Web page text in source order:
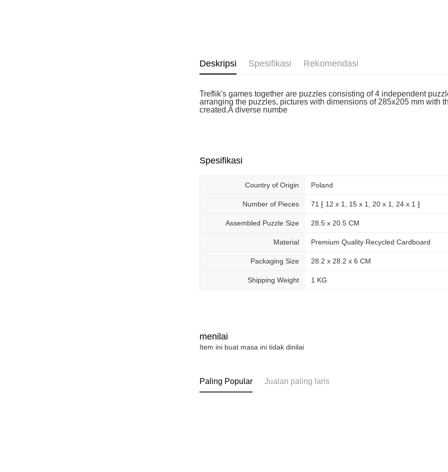
Deskripsi Spesifikasi Rekomendasi
Treflik's games together are puzzles consisting of 4 independent
arranging the puzzles, pictures with dimensions of 285x205 mm with
created.A diverse numbe
Spesifikasi
Country of Origin Poland
Number of Pieces 71 ⁅ 12 x 1, 15 x 1, 20 x 1, 24 x 1 ⁆
Assembled Puzzle Size 28.5 x 20.5 CM
Material Premium Quality Recycled Cardboard
Packaging Size 28.2 x 28.2 x 6 CM
Shipping Weight 1 KG
menilai
Item ini buat masa ini tidak dinilai
Paling Popular Jualan paling laris